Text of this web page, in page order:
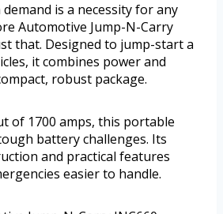
is a necessity for any
Automotive Jump-N-Carry
that. Designed to jump-start a
it combines power and
robust package.
of 1700 amps, this portable
battery challenges. Its
and practical features
easier to handle.